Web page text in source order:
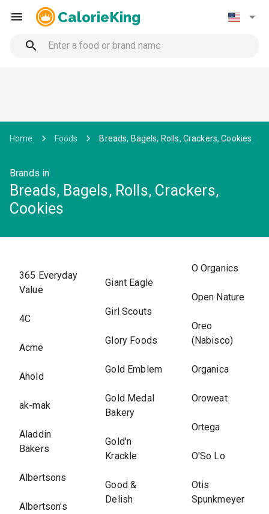
CalorieKing
Home Foods Breads, Bagels, Rolls, Crackers, Cookies
Brands in
Breads, Bagels, Rolls, Crackers,
Cookies
365 Everyday
Value
4C
Acme
Ahold
ak-mak
Aladdin
Bakers
Albertsons
Albertson's
Giant Eagle
Girl Scouts
Glory Foods
Gold Emblem
Gold Medal
Bakery
Gold'n
Krackle
Good &
Delish
O Organics
Open Nature
Oreo
(Nabisco)
Organica
Oroweat
Ortega
O'So Lo
Otis
Spunkmeyer